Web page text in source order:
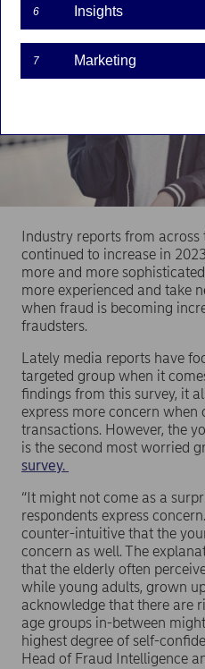
Industry reports from
continued to increase in
more and more
more experienced and take
when fraud is becoming
fraudsters.
Lately media reports have
targeted group when it
findings from this survey, it
express more concern
transactions. However, the
is the second most worried
survey.
“It might not come as a
respondents express
counter-intuitive that the
concern as well. The
that the elderly often
while young adults, grown
acknowledge that there are
age groups in-between
highest degree of self-
Head of Fraud Intelligence
6 Insights
7 Marketing